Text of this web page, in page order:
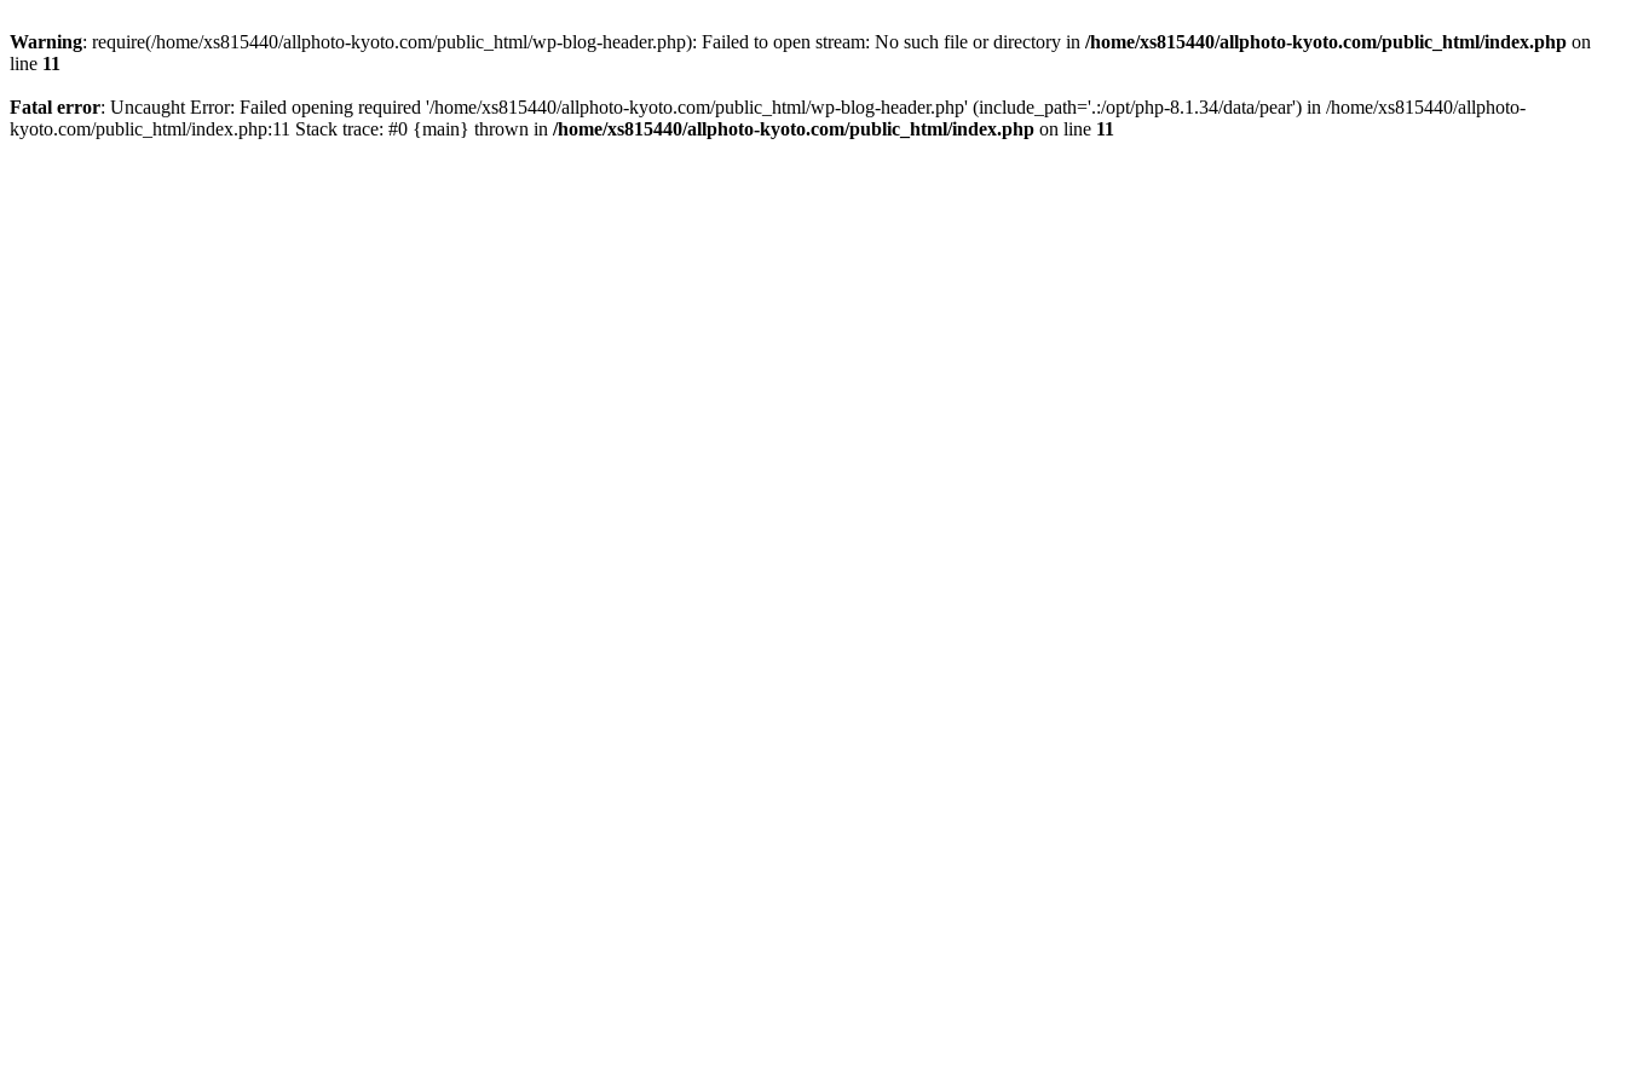
Warning: require(/home/xs815440/allphoto-kyoto.com/public_html/wp-blog-header.php): Failed to open stream: No such file or directory in /home/xs815440/allphoto-kyoto.com/public_html/index.php on
line 11
Fatal error: Uncaught Error: Failed opening required '/home/xs815440/allphoto-kyoto.com/public_html/wp-blog-header.php' (include_path='.:/opt/php-8.1.34/data/pear') in /home/xs815440/allphoto-
kyoto.com/public_html/index.php:11 Stack trace: #0 {main} thrown in /home/xs815440/allphoto-kyoto.com/public_html/index.php on line 11